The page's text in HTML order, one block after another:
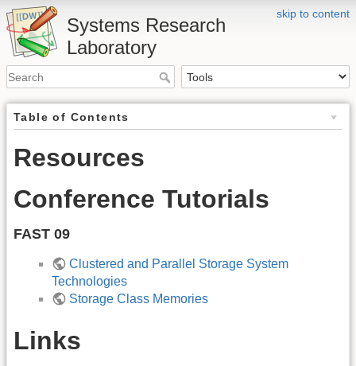
skip to content
Systems Research
Laboratory
Table of Contents
Resources
Conference Tutorials
FAST 09
Clustered and Parallel Storage System
Technologies
Storage Class Memories
Links